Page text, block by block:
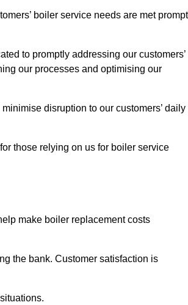
boiler service needs are met
to promptly addressing our customers’
our processes and optimising our
disruption to our customers’ daily
those relying on us for boiler service
make boiler replacement costs
the bank. Customer satisfaction is